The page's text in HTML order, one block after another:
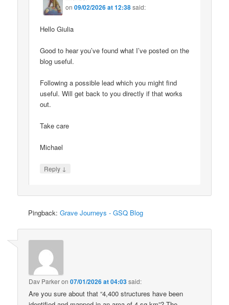
on09/02/2026 at 12:38said:
Hello Giulia
Good to hear you’ve found what I’ve posted on the
blog useful.
Following a possible lead which you might find
useful. Will get back to you directly if that works
out.
Take care
Michael
Reply ↓
Pingback:Grave Journeys - GSQ Blog
Dav Parkeron07/01/2026 at 04:03said:
Are you sure about that “4,400 structures have been